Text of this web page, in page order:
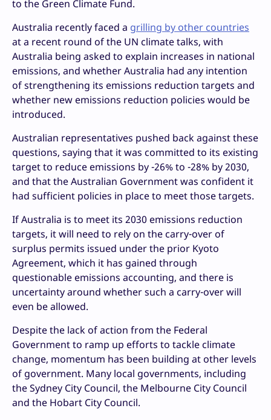
to the Green Climate Fund.
Australia recently faced a grilling by other countries
at a recent round of the UN climate talks, with
Australia being asked to explain increases in national
emissions, and whether Australia had any intention
of strengthening its emissions reduction targets and
whether new emissions reduction policies would be
introduced.
Australian representatives pushed back against these
questions, saying that it was committed to its existing
target to reduce emissions by -26% to -28% by 2030,
and that the Australian Government was confident it
had sufficient policies in place to meet those targets.
If Australia is to meet its 2030 emissions reduction
targets, it will need to rely on the carry-over of
surplus permits issued under the prior Kyoto
Agreement, which it has gained through
questionable emissions accounting, and there is
uncertainty around whether such a carry-over will
even be allowed.
Despite the lack of action from the Federal
Government to ramp up efforts to tackle climate
change, momentum has been building at other levels
of government. Many local governments, including
the Sydney City Council, the Melbourne City Council
and the Hobart City Council.